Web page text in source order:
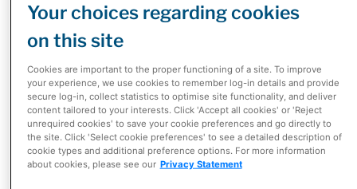
McKesson Canada’s INVIVA Sets New
Standard of Excellence for Oncology
in Community Infusion Clinics
08/03/23
Your choices regarding cookies
on this site
Cookies are important to the proper functioning of a site. To improve
your experience, we use cookies to remember log-in details and provide
secure log-in, collect statistics to optimise site functionality, and deliver
content tailored to your interests. Click 'Accept all cookies' or 'Reject
unrequired cookies' to save your cookie preferences and go directly to
the site. Click 'Select cookie preferences' to see a detailed description of
cookie types and additional preference options. For more information
about cookies, please see our Privacy Statement